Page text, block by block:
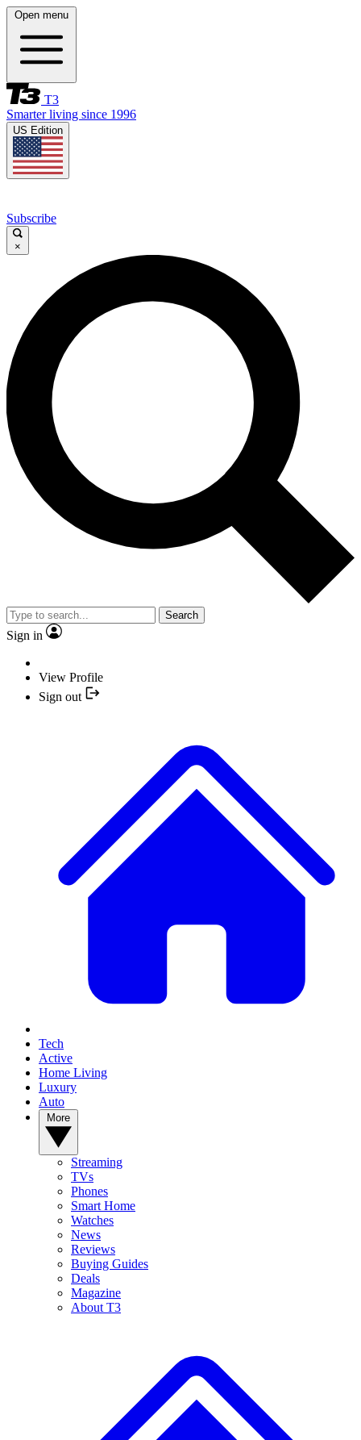
Open menu
T3
Smarter living since 1996
US Edition
Subscribe
×
Search
Sign in
View Profile
Sign out
Tech
Active
Home Living
Luxury
Auto
Streaming
TVs
Phones
Smart Home
Watches
News
Reviews
Buying Guides
Deals
Magazine
About T3